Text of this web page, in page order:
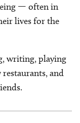
— often in
lives for the
writing, playing
and